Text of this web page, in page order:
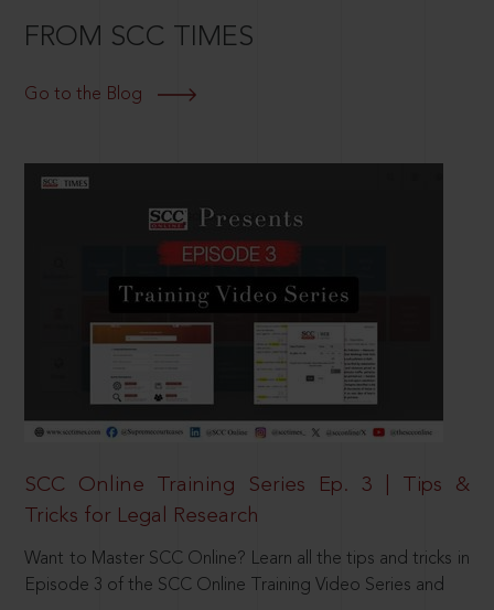
FROM SCC TIMES
Go to the Blog
SCC Online Training Series Ep. 3 | Tips &
Tricks for Legal Research
Want to Master SCC Online? Learn all the tips and tricks in
Episode 3 of the SCC Online Training Video Series and